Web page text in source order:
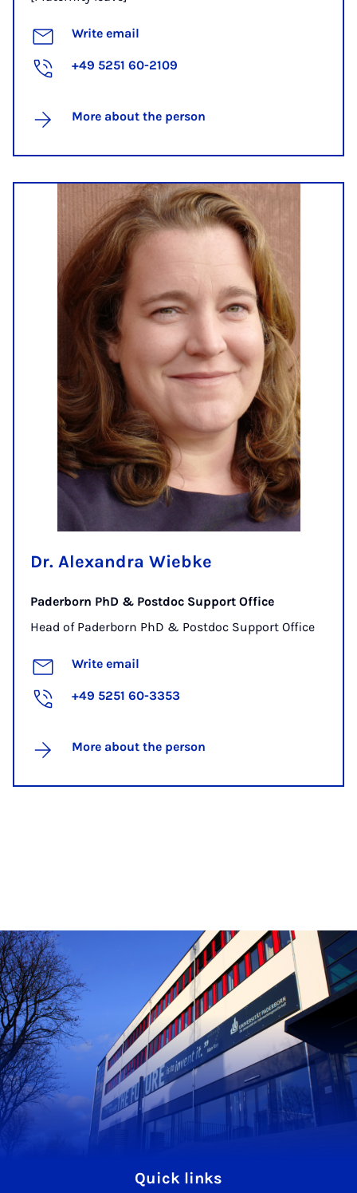
Write email
+49 5251 60-2109
More about the person
Dr. Alexandra Wiebke
Paderborn PhD & Postdoc Support Office
Head of Paderborn PhD & Postdoc Support Office
Write email
+49 5251 60-3353
More about the person
Quick links